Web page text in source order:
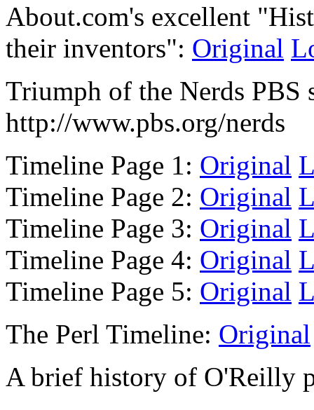
About.com's excellent
their inventors": Original
Triumph of the Nerds PBS
http://www.pbs.org/nerds
Timeline Page 1: Original
Timeline Page 2: Original
Timeline Page 3: Original
Timeline Page 4: Original
Timeline Page 5: Original
The Perl Timeline: Original
A brief history of O'Reilly